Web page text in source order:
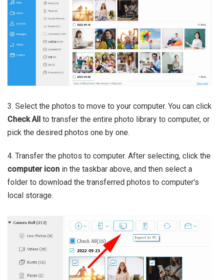
3. Select the photos to move to your computer. You can click
Check All to transfer the entire photo library to computer, or
pick the desired photos one by one.
4. Transfer the photos to computer. After selecting, click the
computer icon in the taskbar above, and then select a
folder to download the transferred photos to computer's
local storage.